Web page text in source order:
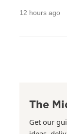
12 hours ago
The
Get our